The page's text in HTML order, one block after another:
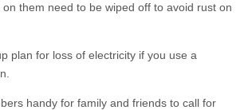
them need to be wiped off to avoid rust on
plan for loss of electricity if you use a
handy for family and friends to call for